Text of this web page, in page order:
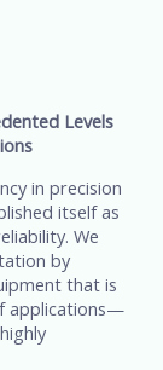
Levels
in precision
itself as
We
by
that is
applications—